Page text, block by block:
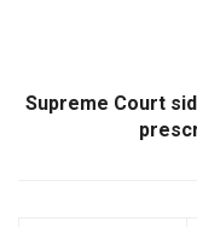
Supreme Court